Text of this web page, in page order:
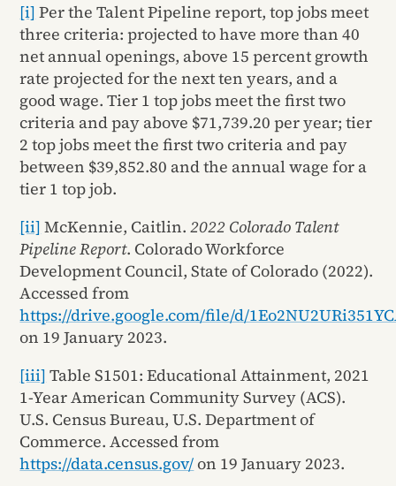
[i] Per the Talent Pipeline report, top jobs meet
three criteria: projected to have more than 40
net annual openings, above 15 percent growth
rate projected for the next ten years, and a
good wage. Tier 1 top jobs meet the first two
criteria and pay above $71,739.20 per year; tier
2 top jobs meet the first two criteria and pay
between $39,852.80 and the annual wage for a
tier 1 top job.
[ii] McKennie, Caitlin.2022 Colorado Talent
Pipeline Report. Colorado Workforce
Development Council, State of Colorado (2022).
Accessed from
https://drive.google.com/file/d/
on 19 January 2023.
[iii] Table S1501: Educational Attainment, 2021
1-Year American Community Survey (ACS).
U.S. Census Bureau, U.S. Department of
Commerce. Accessed from
https://data.census.gov/ on 19 January 2023.